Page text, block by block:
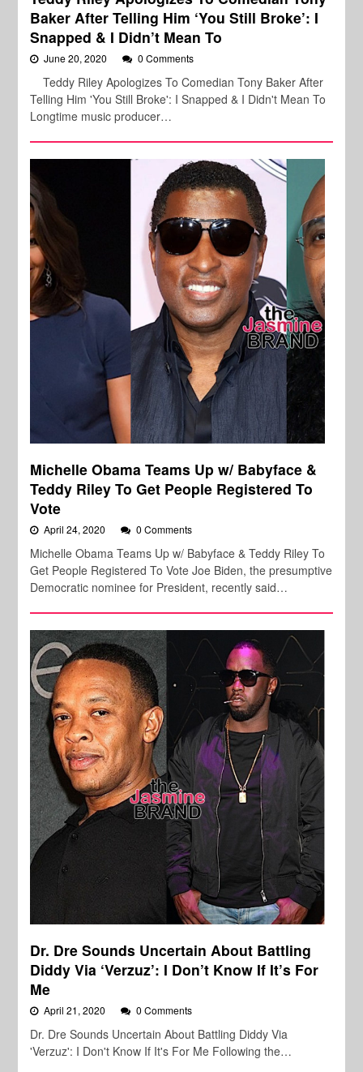
Baker After Telling Him ‘You Still Broke’: I
Snapped & I Didn’t Mean To
June 20, 2020 0 Comments
Teddy Riley Apologizes To Comedian Tony Baker After
Telling Him 'You Still Broke': I Snapped & I Didn't Mean To
Longtime music producer…
Michelle Obama Teams Up w/ Babyface &
Teddy Riley To Get People Registered To
Vote
April 24, 2020 0 Comments
Michelle Obama Teams Up w/ Babyface & Teddy Riley To
Get People Registered To Vote Joe Biden, the presumptive
Democratic nominee for President, recently said…
Dr. Dre Sounds Uncertain About Battling
Diddy Via ‘Verzuz’: I Don’t Know If It’s For
Me
April 21, 2020 0 Comments
Dr. Dre Sounds Uncertain About Battling Diddy Via
'Verzuz': I Don't Know If It's For Me Following the…